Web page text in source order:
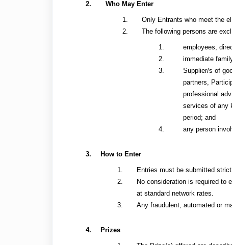
Who May Enter
Only Entrants who meet the
The following persons are
employees,
immediate
Supplier/s of
partners,
professional
services of any
period; and
any person
How to Enter
Entries must be submitted
No consideration is required to
at standard network rates.
Any fraudulent, automated or
Prizes